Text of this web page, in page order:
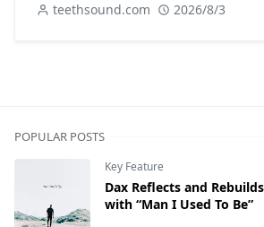
teethsound.com 2026/8/3
POPULAR POSTS
Key Feature
Dax Reflects and
with “Man I Used To Be”